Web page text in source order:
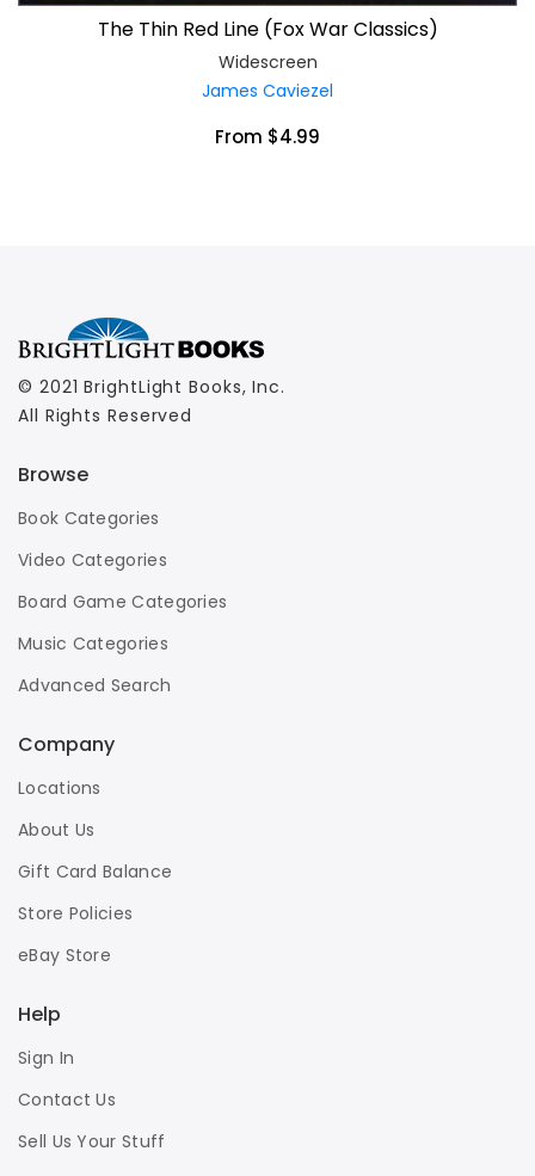
The Thin Red Line (Fox War Classics)
Widescreen
James Caviezel
From $4.99
© 2021 BrightLight Books, Inc.
All Rights Reserved
Browse
Book Categories
Video Categories
Board Game Categories
Music Categories
Advanced Search
Company
Locations
About Us
Gift Card Balance
Store Policies
eBay Store
Help
Sign In
Contact Us
Sell Us Your Stuff